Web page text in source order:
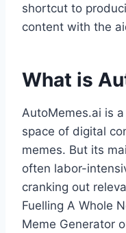
shortcut to
content with the
What is
AutoMemes.ai is
space of digital
memes. But its
often labor-
cranking out
Fuelling A Whole
Meme Generator